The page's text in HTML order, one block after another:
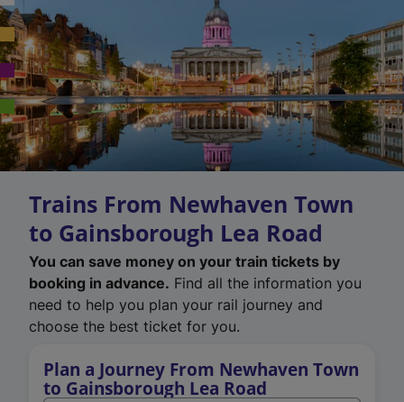
Trains From Newhaven Town
to Gainsborough Lea Road
You can save money on your train tickets by
booking in advance. Find all the information you
need to help you plan your rail journey and
choose the best ticket for you.
Plan a Journey From Newhaven Town
to Gainsborough Lea Road